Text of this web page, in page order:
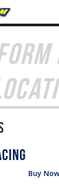
Buy Now